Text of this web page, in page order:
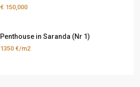
€ 150,000
Penthouse in Saranda (Nr 1)
1350 €/m2